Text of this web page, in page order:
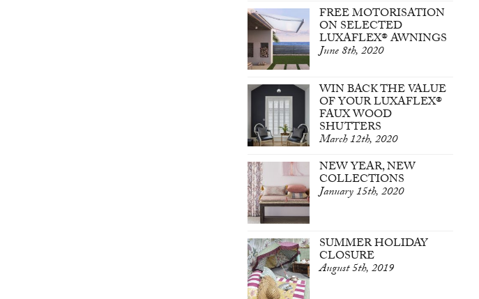
FREE MOTORISATION
ON SELECTED
LUXAFLEX® AWNINGS
June 8th, 2020
WIN BACK THE VALUE
OF YOUR LUXAFLEX®
FAUX WOOD
SHUTTERS
March 12th, 2020
NEW YEAR, NEW
COLLECTIONS
January 15th, 2020
SUMMER HOLIDAY
CLOSURE
August 5th, 2019